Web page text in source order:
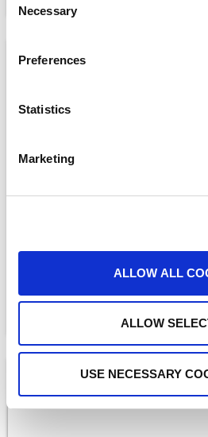
Selection
Necessary
Preferences
Statistics
Marketing
ALLOW ALL
ALLOW
USE NECESSARY
BLOGS
Saving Lives and Reuniting